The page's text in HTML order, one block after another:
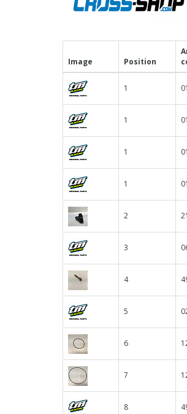
Image Position
1
1
1
1
2
3
4
5
6
7
8